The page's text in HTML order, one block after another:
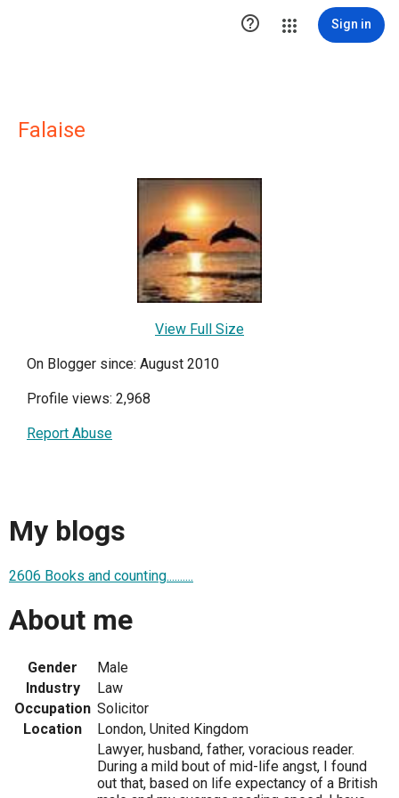
 Sign in
Falaise
View Full Size
On Blogger since: August 2010
Profile views: 2,968
Report Abuse
My blogs
2606 Books and counting..........
About me
Gender
Male
Industry
Law
Occupation Solicitor
Location
London, United Kingdom
Lawyer, husband, father, voracious reader.
During a mild bout of mid-life angst, I found
out that, based on life expectancy of a British